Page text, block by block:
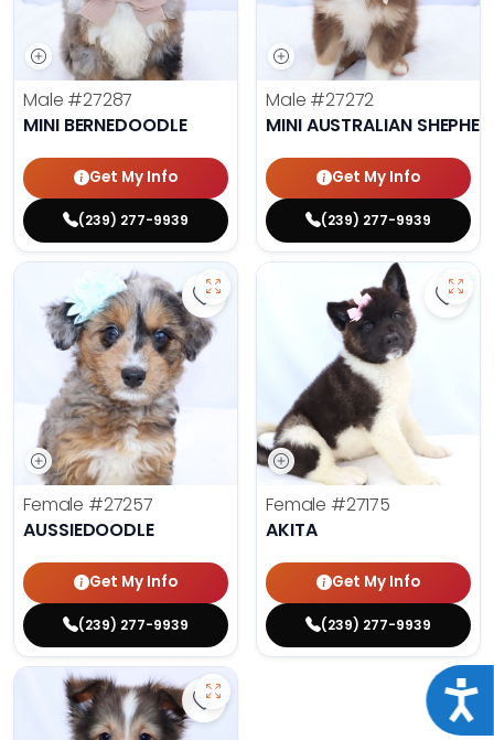
Male #27287
MINI BERNEDOODLE
Get My Info
(239) 277-9939
Male #27272
MINI AUSTRALIAN
Get My Info
(239) 277-9939
Save Aussiedoodle - 27257 to
Female #27257
AUSSIEDOODLE
Get My Info
(239) 277-9939
Save
Female #27175
AKITA
Get My Info
(239) 277-9939
Save Shetland Sheepdog -